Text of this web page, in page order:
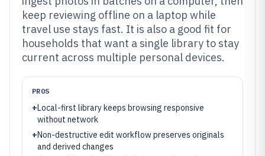
keep reviewing offline on a laptop while
travel use stays fast. It is also a good fit for
households that want a single library to stay
current across multiple personal devices.
PROS
+Local-first library keeps browsing responsive
without network
+Non-destructive edit workflow preserves originals
and derived changes